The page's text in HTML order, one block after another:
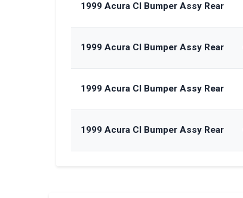
1999 Acura Cl Bumper Assy Rear
1999 Acura Cl Bumper Assy Rear
1999 Acura Cl Bumper Assy Rear
1999 Acura Cl Bumper Assy Rear